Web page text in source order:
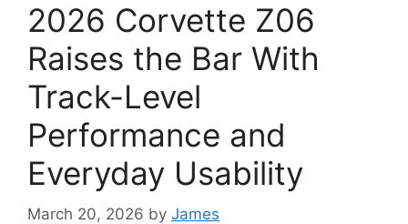
2026 Corvette Z06
Raises the Bar With
Track-Level
Performance and
Everyday Usability
March 20, 2026 by James